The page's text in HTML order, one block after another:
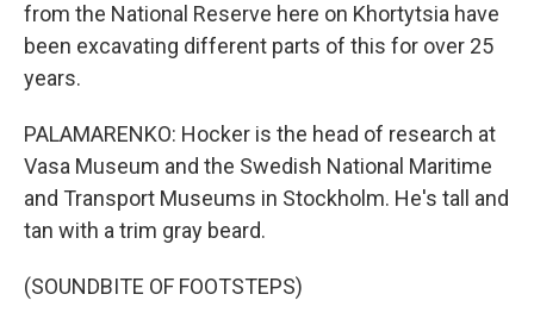
from the National Reserve here on Khortytsia have
been excavating different parts of this for over 25
years.
PALAMARENKO: Hocker is the head of research at
Vasa Museum and the Swedish National Maritime
and Transport Museums in Stockholm. He's tall and
tan with a trim gray beard.
(SOUNDBITE OF FOOTSTEPS)